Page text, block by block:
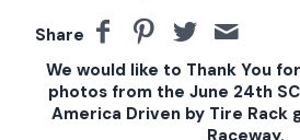
Share
We would like to Thank You
photos from the June 24th
America Driven by Tire Rack
Raceway.